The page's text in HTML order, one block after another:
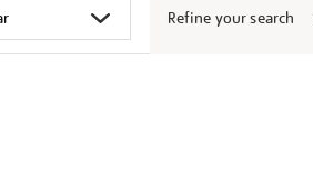
Refine your search